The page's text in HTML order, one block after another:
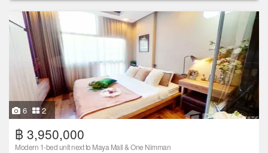
6 2
฿ 3,950,000
Modern 1-bed unit next to Maya Mall & One Nimman